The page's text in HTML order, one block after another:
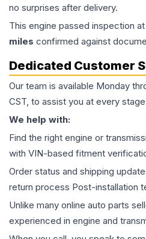
no surprises after delivery.
This engine passed inspection at
miles confirmed against
Dedicated Customer
Our team is available Monday
CST, to assist you at every
We help with:
Find the right engine or
with VIN-based fitment
Order status and shipping
return process Post-installation
Unlike many online auto parts
experienced in engine and